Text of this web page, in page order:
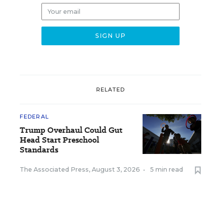
RELATED
FEDERAL
Trump Overhaul Could Gut
Head Start Preschool
Standards
The Associated Press, August 3, 2026 • 5 min read